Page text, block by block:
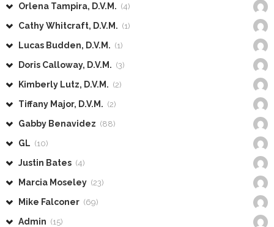
Orlena Tampira, D.V.M. (4)
Cathy Whitcraft, D.V.M. (1)
Lucas Budden, D.V.M. (1)
Doris Calloway, D.V.M. (3)
Kimberly Lutz, D.V.M. (2)
Tiffany Major, D.V.M. (2)
Gabby Benavidez (88)
GL (10)
Justin Bates (4)
Marcia Moseley (23)
Mike Falconer (69)
Admin (15)